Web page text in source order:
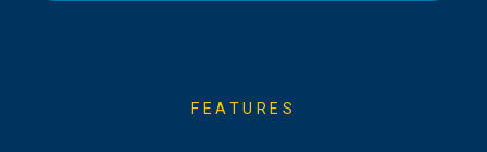
FEATURES